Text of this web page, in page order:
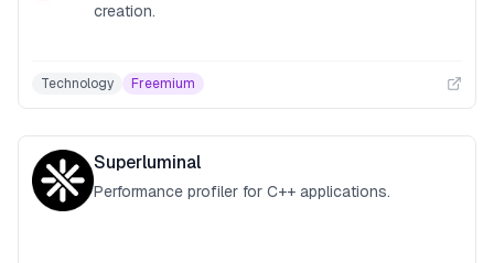
creation.
Technology Freemium
Superluminal
Performance profiler for C++ applications.